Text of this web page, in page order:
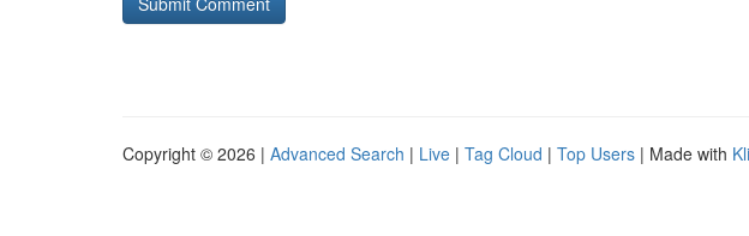
Copyright © 2026 | Advanced Search | Live | Tag Cloud | Top Users | Made with